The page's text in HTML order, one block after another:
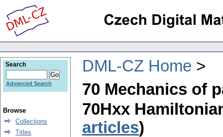
DML-CZ Home
70 Mechanics of
70Hxx
articles)
Search
Advanced Search
Browse
Collections
Titles